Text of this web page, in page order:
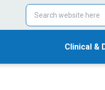
Clinical &